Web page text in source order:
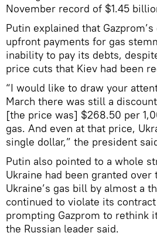
November record of $1.45
Putin explained that
upfront payments for gas
inability to pay its debts,
price cuts that Kiev had been
“I would like to draw your
March there was still a
[the price was] $268.50 per
gas. And even at that price,
single dollar,” the president
Putin also pointed to a whole
Ukraine had been granted over
Ukraine’s gas bill by almost a
continued to violate its
prompting Gazprom to rethink
the Russian leader said.